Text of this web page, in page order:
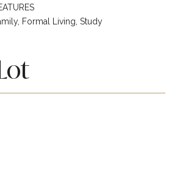
Formal Living, Study